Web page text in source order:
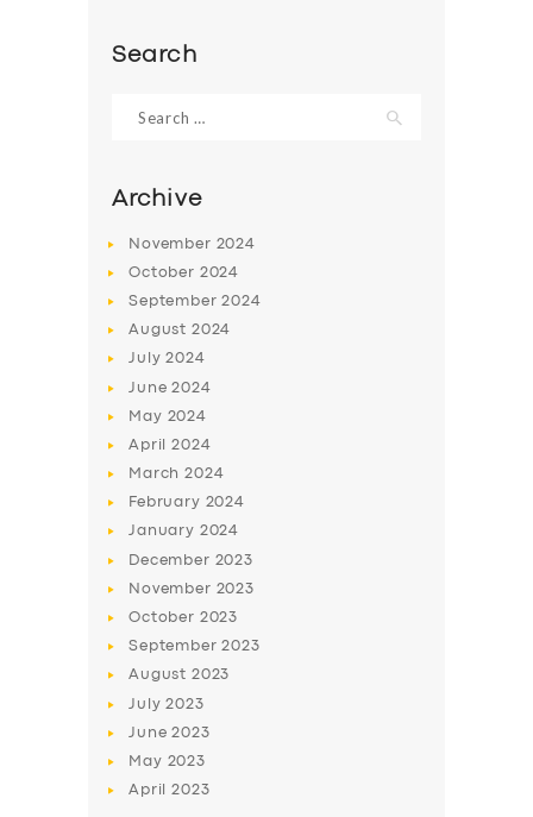
SERVICES
BUSINESS
ABOUT US
SUPPORT
Search
for:
Archive
November 2024
October 2024
September2024
August 2024
July2024
June2024
May 2024
April2024
March2024
February 2024
January 2024
December 2023
November 2023
October 2023
September2023
August 2023
July2023
June2023
May 2023
April2023